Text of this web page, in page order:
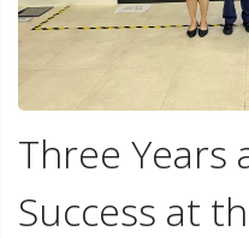
Three Years
Success at